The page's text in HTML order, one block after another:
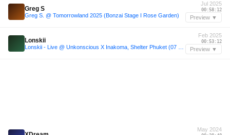
Greg S
Greg S. @ Tomorrowland 2025 (Bonzai Stage I Rose Garden)
Jul 2025
00:58:12
Preview ▼
Lonskii
Feb 2025
00:53:12
Preview ▼
May 2024